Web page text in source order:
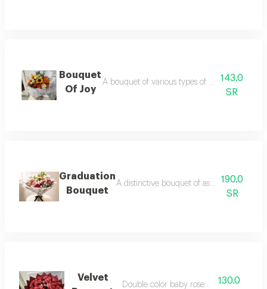
Bouquet
Of Joy
A bouquet of various types of roses in a
143.0
SR
Graduation
Bouquet
A distinctive bouquet of assorted roses
190.0
SR
Velvet
Double color baby roses bouquet
130.0